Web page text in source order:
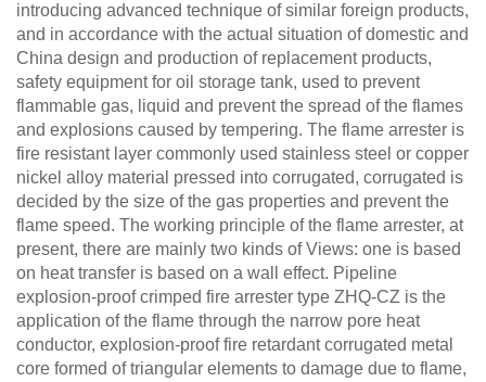
introducing advanced technique of similar foreign products,
and in accordance with the actual situation of domestic and
China design and production of replacement products,
safety equipment for oil storage tank, used to prevent
flammable gas, liquid and prevent the spread of the flames
and explosions caused by tempering. The flame arrester is
fire resistant layer commonly used stainless steel or copper
nickel alloy material pressed into corrugated, corrugated is
decided by the size of the gas properties and prevent the
flame speed. The working principle of the flame arrester, at
present, there are mainly two kinds of Views: one is based
on heat transfer is based on a wall effect. Pipeline
explosion-proof crimped fire arrester type ZHQ-CZ is the
application of the flame through the narrow pore heat
conductor, explosion-proof fire retardant corrugated metal
core formed of triangular elements to damage due to flame,